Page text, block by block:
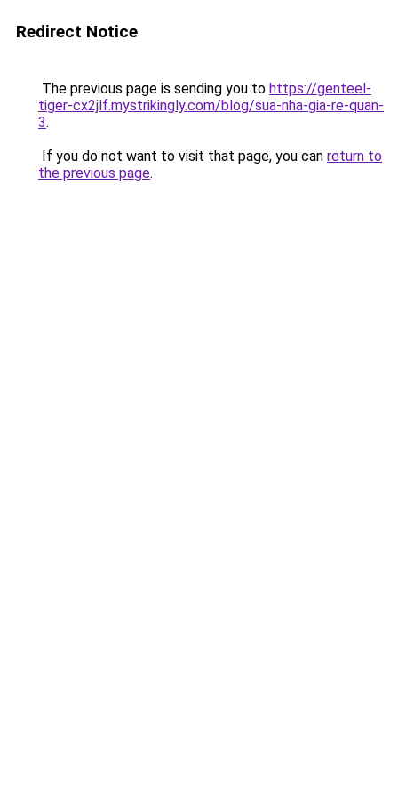
Redirect Notice
The previous page is sending you to https://genteel-
tiger-cx2jlf.mystrikingly.com/blog/sua-nha-gia-re-quan-
3.
If you do not want to visit that page, you can return to
the previous page.